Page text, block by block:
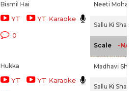
Bismil Hai
YT YT Karaoke
0
Neeti Mohan,
Sallu Ki
Scale -NA-
Hukka
YT YT Karaoke
Madhavi
Sallu Ki